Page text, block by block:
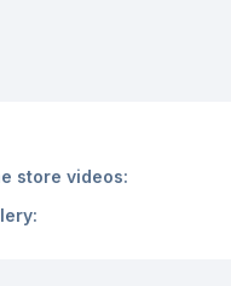
store videos: